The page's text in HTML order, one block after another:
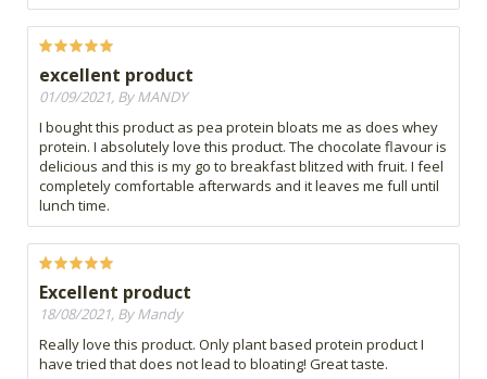
excellent product
01/09/2021, By MANDY
I bought this product as pea protein bloats me as does whey
protein. I absolutely love this product. The chocolate flavour is
delicious and this is my go to breakfast blitzed with fruit. I feel
completely comfortable afterwards and it leaves me full until
lunch time.
Excellent product
18/08/2021, By Mandy
Really love this product. Only plant based protein product I
have tried that does not lead to bloating! Great taste.